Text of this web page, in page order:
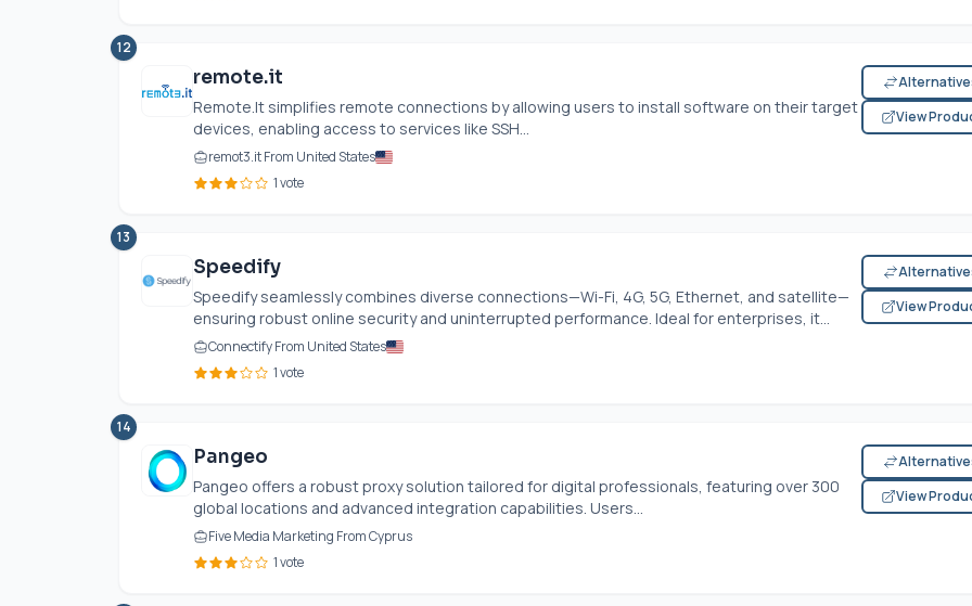
12
remote.it
Remote.It simplifies remote connections by allowing users to install software on their target
devices, enabling access to services like SSH...
remot3.it From United States
1 vote
View
13
Speedify
Speedify seamlessly combines diverse connections—Wi-Fi, 4G, 5G, Ethernet, and satellite—
ensuring robust online security and uninterrupted performance. Ideal for enterprises, it...
Connectify From United States
1 vote
View
14
Pangeo
Pangeo offers a robust proxy solution tailored for digital professionals, featuring over 300
global locations and advanced integration capabilities. Users...
Five Media Marketing From Cyprus
1 vote
View